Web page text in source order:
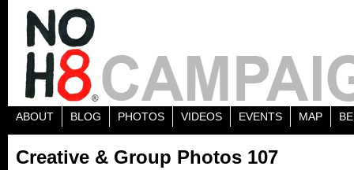
ABOUT BLOG PHOTOS VIDEOS EVENTS MAP
Creative & Group Photos 107